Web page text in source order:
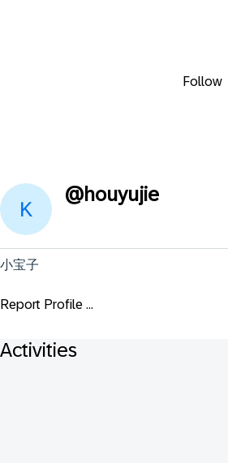
Follow
@houyujie
小宝子
Report Profile ...
Activities